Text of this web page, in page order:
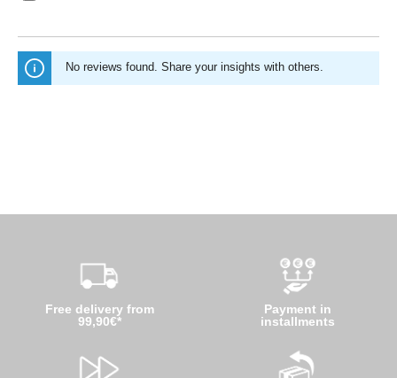
No reviews found. Share your insights with others.
Free delivery from
99,90€*
Payment in
installments